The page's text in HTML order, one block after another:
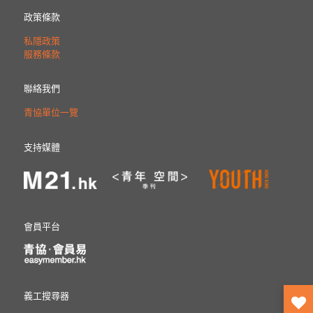
政策條款
私隱政策
服務條款
聯絡我們
青協單位一覽
支持媒體
會員平台
義工搜尋器